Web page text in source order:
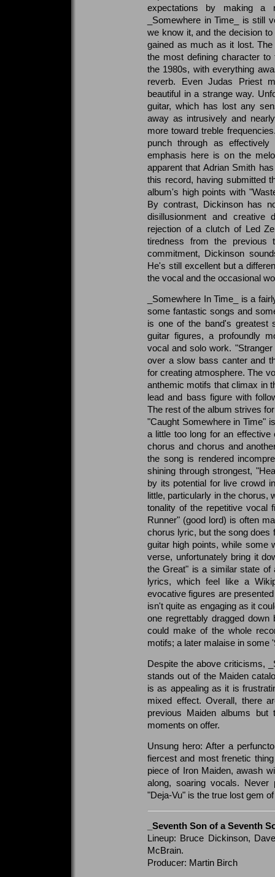
expectations by making a
_Somewhere in Time_ is still
we know it, and the decision
gained as much as it lost.
the most defining character
the 1980s, with everything
reverb. Even Judas Priest
beautiful in a strange way.
guitar, which has lost any
away as intrusively and
more toward treble
punch through as
emphasis here is on the
apparent that Adrian Smith
this record, having submitted
album's high points with
By contrast, Dickinson has
disillusionment and
rejection of a clutch of Led
tiredness from the previous
commitment, Dickinson
He's still excellent but a
the vocal and the occasional
_Somewhere In Time_ is a
some fantastic songs and
is one of the band's greatest
guitar figures, a profoundly
vocal and solo work.
over a slow bass canter and
for creating atmosphere. The
anthemic motifs that climax in
lead and bass figure with
The rest of the album strives
"Caught Somewhere in Time"
a little too long for an
chorus and chorus and
the song is rendered
shining through strongest,
by its potential for live crowd
little, particularly in the chorus,
tonality of the repetitive vocal
Runner" (good lord) is often
chorus lyric, but the song does
guitar high points, while some
verse, unfortunately bring it
the Great" is a similar state
lyrics, which feel like a
evocative figures are
isn't quite as engaging as it
one regrettably dragged
could make of the whole
motifs; a later malaise in some
Despite the above criticisms,
stands out of the Maiden
is as appealing as it is
mixed effect. Overall, there
previous Maiden albums
moments on offer.
Unsung hero: After a
fiercest and most frenetic
piece of Iron Maiden, awash
along, soaring vocals. Never
"Deja-Vu" is the true lost gem
_Seventh Son of a Seventh
Lineup: Bruce Dickinson,
McBrain.
Producer: Martin Birch